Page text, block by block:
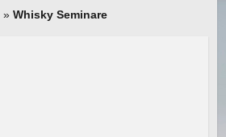
» Whisky Seminare